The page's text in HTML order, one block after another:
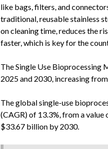
like bags, filters, and
traditional, reusable stainless
on cleaning time, reduces the
faster, which is key for the
The Single Use Bioprocessing
2025 and 2030, increasing
The global single-use
(CAGR) of 13.3%, from a
$33.67 billion by 2030.